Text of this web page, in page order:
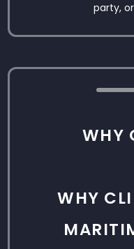
party,
WHY
WHY